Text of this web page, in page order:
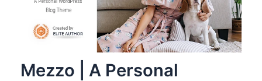
Mezzo | A Personal